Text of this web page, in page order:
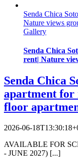
Senda Chica
Nature views
Gallery
Senda Chica
rent| Nature
Senda Chica
apartment for
floor
2026-06-
AVAILABLE FOR
- JUNE 2027) [...]